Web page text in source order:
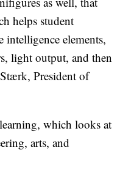
helps student
intelligence elements,
light output, and then
President of
which looks at
arts, and